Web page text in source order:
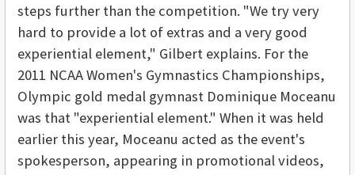
steps further than the competition. "We try very
hard to provide a lot of extras and a very good
experiential element," Gilbert explains. For the
2011 NCAA Women's Gymnastics Championships,
Olympic gold medal gymnast Dominique Moceanu
was that "experiential element." When it was held
earlier this year, Moceanu acted as the event's
spokesperson, appearing in promotional videos,